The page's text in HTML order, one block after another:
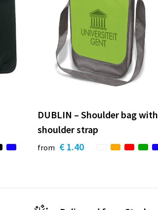
DUBLIN – Shoulder bag with
shoulder strap
from € 1.40